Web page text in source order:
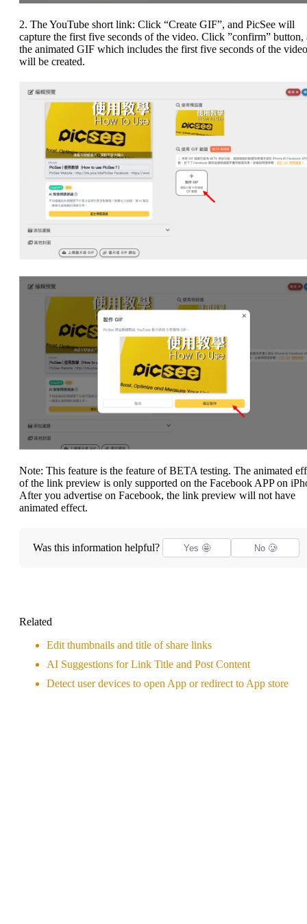
2. The YouTube short link: Click “Create GIF”, and PicSee will
capture the first five seconds of the video. Click ”confirm” button,
the animated GIF which includes the first five seconds of the video
will be created.
Note: This feature is the feature of BETA testing. The animated
of the link preview is only supported on the Facebook APP on
After you advertise on Facebook, the link preview will not have
animated effect.
Was this information helpful? Yes 🤩 No 🥲
Related
Edit thumbnails and title of share links
AI Suggestions for Link Title and Post Content
Detect user devices to open App or redirect to App store